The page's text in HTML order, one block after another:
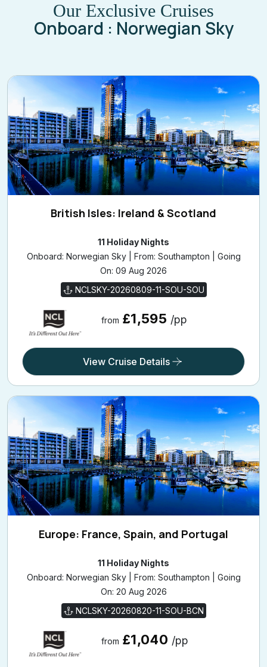
Our Exclusive Cruises
Onboard : Norwegian Sky
British Isles: Ireland & Scotland
11 Holiday Nights
Onboard: Norwegian Sky | From: Southampton | Going
On: 09 Aug 2026
NCLSKY-20260809-11-SOU-SOU
from £1,595 /pp
View Cruise Details
Europe: France, Spain, and Portugal
11 Holiday Nights
Onboard: Norwegian Sky | From: Southampton | Going
On: 20 Aug 2026
NCLSKY-20260820-11-SOU-BCN
from £1,040 /pp